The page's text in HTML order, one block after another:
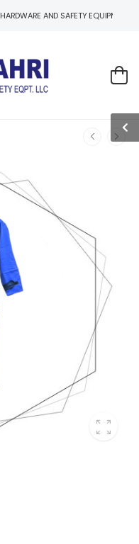
AND SAFETY EQUIPMENTS, ONE